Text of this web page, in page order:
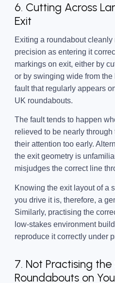
6. Cutting Across
Exit
Exiting a roundabout
precision as entering it
markings on exit, either by
or by swinging wide from
fault that regularly appears
UK roundabouts.
The fault tends to happen
relieved to be nearly
their attention too early.
the exit geometry is
misjudges the correct line
Knowing the exit layout of a
you drive it is, therefore, a
Similarly, practising the
low-stakes environment
reproduce it correctly under
7. Not Practising
Roundabouts on